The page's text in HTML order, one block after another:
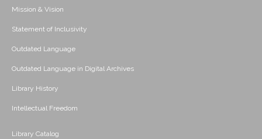
Mission & Vision
Statement of Inclusivity
Outdated Language
Outdated Language in Digital Archives
Library History
Intellectual Freedom
Library Catalog